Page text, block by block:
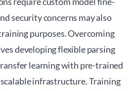
security concerns may also
purposes. Overcoming
developing flexible parsing
learning with pre-trained
infrastructure. Training